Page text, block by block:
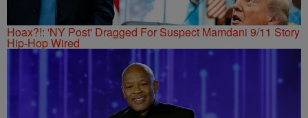
Hoax?!: 'NY Post' Dragged For Suspect Mamdani 9/11 Story
Hip-Hop Wired